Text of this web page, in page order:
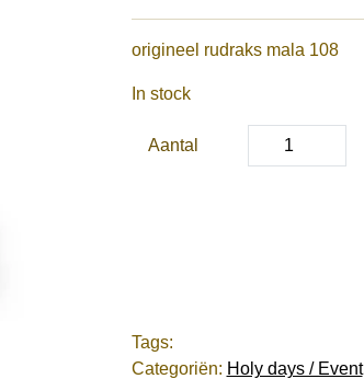
origineel rudraks mala 108
In stock
Aantal
Tags:
Categoriën: Holy days / Event